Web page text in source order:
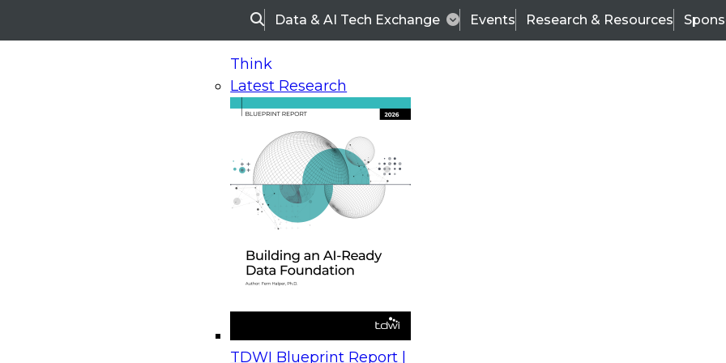
SearchData & AI Tech Exchange Events Research & Resources
Think
Latest Research
TDWI Blueprint Report |
On-Demand Webinars
Upcoming Webinars
Beyond the Contact Center: Turning Every Interaction into